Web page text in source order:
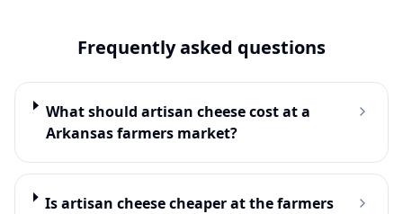
Frequently asked questions
What should artisan cheese cost at a
Arkansas farmers market?
Is artisan cheese cheaper at the farmers